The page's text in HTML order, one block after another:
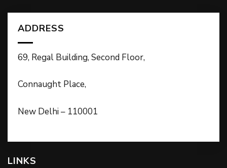
ADDRESS
69, Regal Building, Second Floor,
Connaught Place,
New Delhi – 110001
LINKS